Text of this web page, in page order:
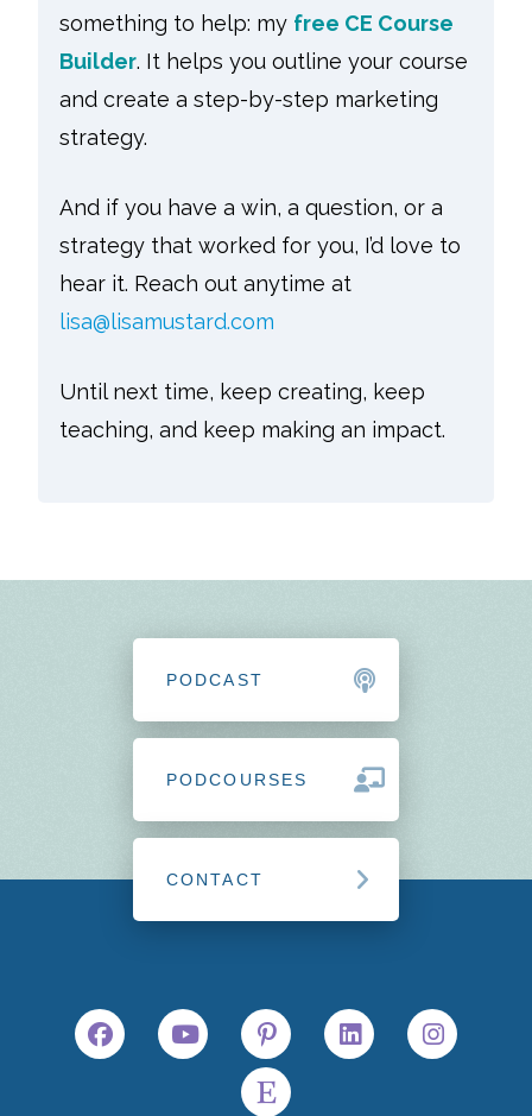
something to help: my free CE Course
Builder. It helps you outline your course
and create a step-by-step marketing
strategy.
And if you have a win, a question, or a
strategy that worked for you, I’d love to
hear it. Reach out anytime at
lisa@lisamustard.com
Until next time, keep creating, keep
teaching, and keep making an impact.
PODCAST
PODCOURSES
CONTACT